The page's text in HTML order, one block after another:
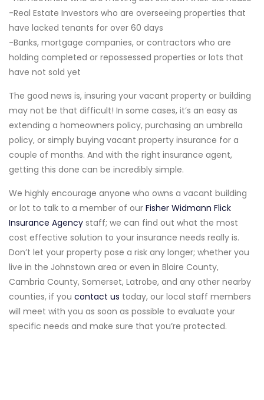
-Real Estate Investors who are overseeing properties that
have lacked tenants for over 60 days
-Banks, mortgage companies, or contractors who are
holding completed or repossessed properties or lots that
have not sold yet
The good news is, insuring your vacant property or building
may not be that difficult! In some cases, it’s an easy as
extending a homeowners policy, purchasing an umbrella
policy, or simply buying vacant property insurance for a
couple of months. And with the right insurance agent,
getting this done can be incredibly simple.
We highly encourage anyone who owns a vacant building
or lot to talk to a member of our Fisher Widmann Flick
Insurance Agency staff; we can find out what the most
cost effective solution to your insurance needs really is.
Don’t let your property pose a risk any longer; whether you
live in the Johnstown area or even in Blaire County,
Cambria County, Somerset, Latrobe, and any other nearby
counties, if you contact us today, our local staff members
will meet with you as soon as possible to evaluate your
specific needs and make sure that you’re protected.